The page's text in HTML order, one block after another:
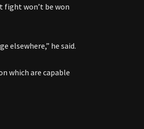
fight won’t be won
elsewhere,” he said.
which are capable